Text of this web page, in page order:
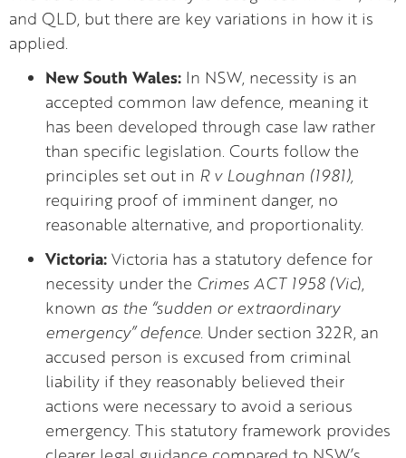
and QLD, but there are key variations in how it is
applied.
New South Wales: In NSW, necessity is an
accepted common law defence, meaning it
has been developed through case law rather
than specific legislation. Courts follow the
principles set out in R v Loughnan (1981),
requiring proof of imminent danger, no
reasonable alternative, and proportionality.
Victoria: Victoria has a statutory defence for
necessity under the Crimes ACT 1958 (Vic),
known as the “sudden or extraordinary
emergency” defence. Under section 322R, an
accused person is excused from criminal
liability if they reasonably believed their
actions were necessary to avoid a serious
emergency. This statutory framework provides